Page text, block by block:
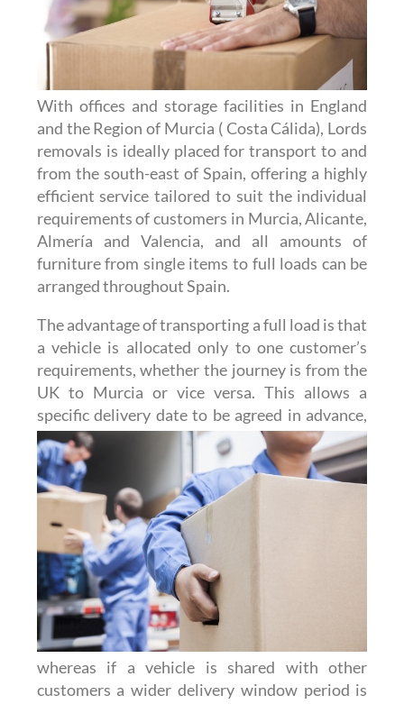
With offices and storage facilities in England
and the Region of Murcia ( Costa Cálida), Lords
removals is ideally placed for transport to and
from the south-east of Spain, offering a highly
efficient service tailored to suit the individual
requirements of customers in Murcia, Alicante,
Almería and Valencia, and all amounts of
furniture from single items to full loads can be
arranged throughout Spain.
The advantage of transporting a full load is that
a vehicle is allocated only to one customer’s
requirements, whether the journey is from the
UK to Murcia or vice versa. This allows a
specific delivery date to be agreed in advance,
whereas if a vehicle is shared with other
customers a wider delivery window period is